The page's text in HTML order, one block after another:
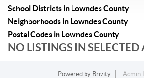
School Districts in Lowndes County
Neighborhoods in Lowndes County
Postal Codes in Lowndes County
NO LISTINGS IN SELECTED
Powered by Brivity
Admin